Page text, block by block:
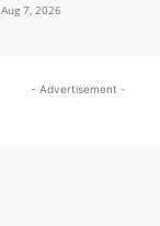
Aug 7, 2026
- Advertisement -